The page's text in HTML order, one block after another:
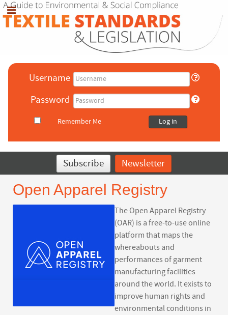
Username
Password
Remember Me Log in
Subscribe Newsletter
Open Apparel Registry
The Open Apparel Registry
(OAR) is a free-to-use online
platform that maps the
whereabouts and
performances of garment
manufacturing facilities
around the world. It exists to
improve human rights and
environmental conditions in